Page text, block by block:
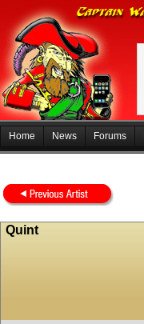
Home News Forums
Quint